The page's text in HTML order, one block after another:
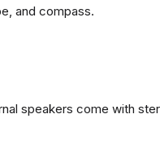
and compass.
speakers come with